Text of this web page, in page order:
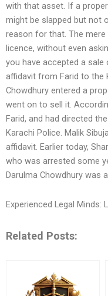
with that asset. If a
might be slapped but not
reason for that. The
licence, without even
you have accepted a sale
affidavit from Farid to the
Chowdhury entered a
went on to sell it.
Farid, and had directed
Karachi Police. Malik
affidavit. Earlier today,
who was arrested some
Darulma Chowdhury was
Experienced Legal Minds:
Related Posts: